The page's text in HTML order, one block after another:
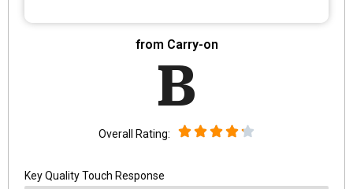
from Carry-on
B
Overall Rating:
Key Quality Touch Response